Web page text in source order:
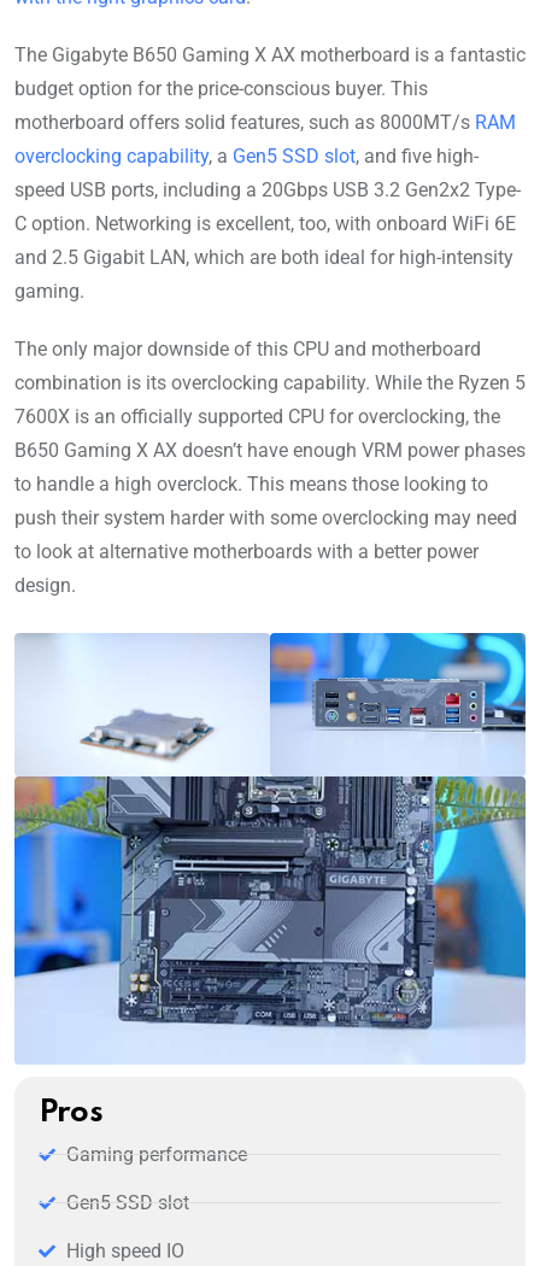
The Gigabyte B650 Gaming X AX motherboard is a fantastic
budget option for the price-conscious buyer. This
motherboard offers solid features, such as 8000MT/s RAM
overclocking capability, a Gen5 SSD slot, and five high-
speed USB ports, including a 20Gbps USB 3.2 Gen2x2 Type-
C option. Networking is excellent, too, with onboard WiFi 6E
and 2.5 Gigabit LAN, which are both ideal for high-intensity
gaming.
The only major downside of this CPU and motherboard
combination is its overclocking capability. While the Ryzen 5
7600X is an officially supported CPU for overclocking, the
B650 Gaming X AX doesn’t have enough VRM power phases
to handle a high overclock. This means those looking to
push their system harder with some overclocking may need
to look at alternative motherboards with a better power
design.
Pros
Gaming performance
Gen5 SSD slot
High speed IO